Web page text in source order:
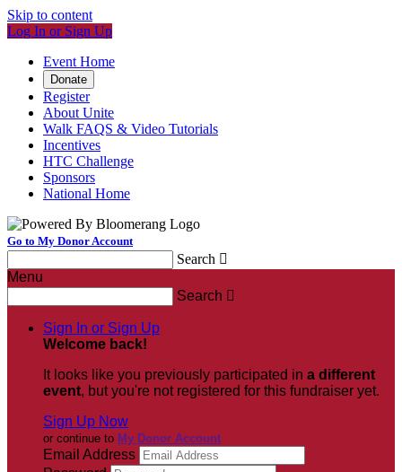
Skip to content
Log In or Sign Up
Event Home
Donate
Register
About Unite
Walk FAQS & Video Tutorials
Incentives
HTC Challenge
Sponsors
National Home
Go to My Donor Account
Search 
Menu
Search 
Sign In or Sign Up
Welcome back!
It looks like you previously participated in a different
event, but you're not registered for this fundraiser yet.
Sign Up Now
or continue to My Donor Account
Email Address